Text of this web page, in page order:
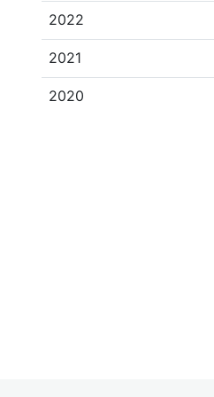
2022
2021
2020